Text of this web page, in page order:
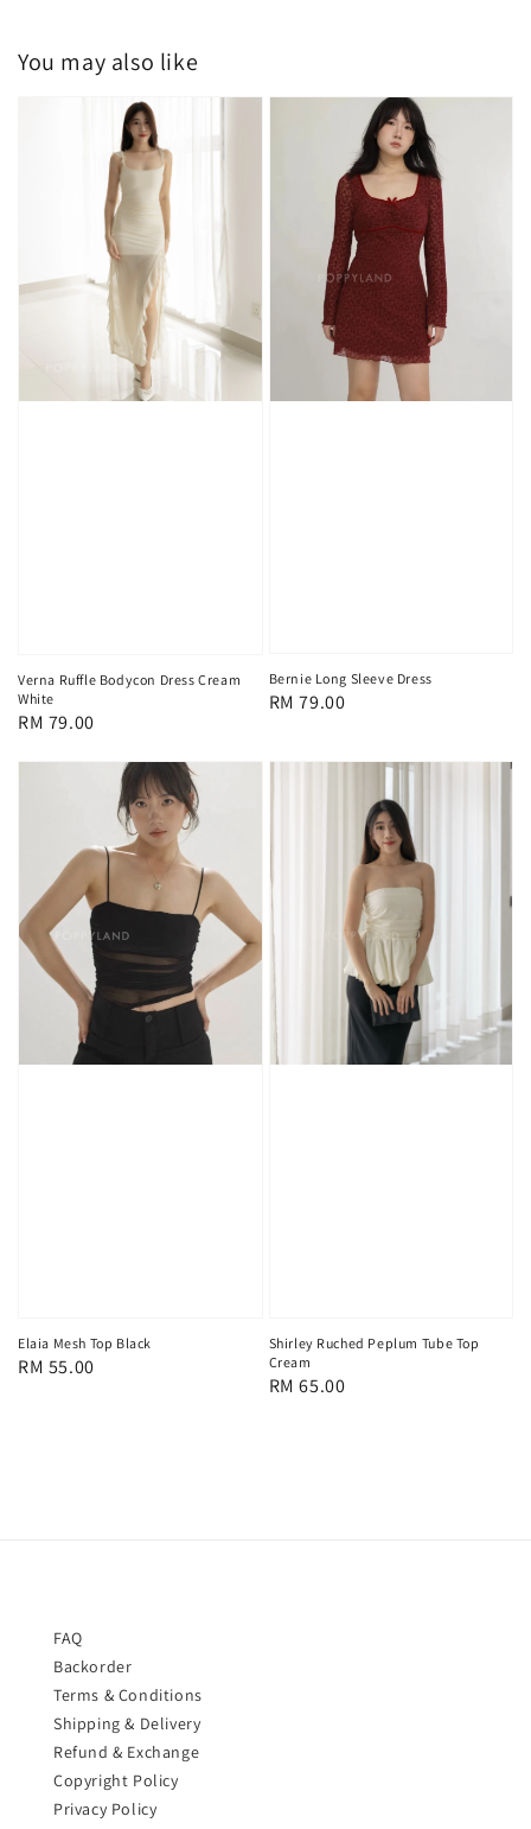
You may also like
Verna Ruffle Bodycon Dress Cream
White
Regular
RM 79.00
Bernie Long Sleeve Dress
Regular
RM 79.00
Elaia Mesh Top Black
Regular
RM 55.00
Shirley Ruched Peplum Tube Top
Cream
Regular
RM 65.00
FAQ
Backorder
Terms & Conditions
Shipping & Delivery
Refund & Exchange
Copyright Policy
Privacy Policy